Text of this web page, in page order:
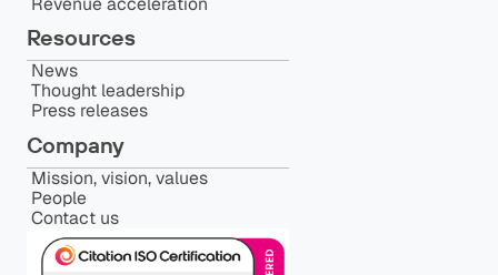
Resources
News
Thought leadership
Press releases
Company
Mission, vision, values
People
Contact us